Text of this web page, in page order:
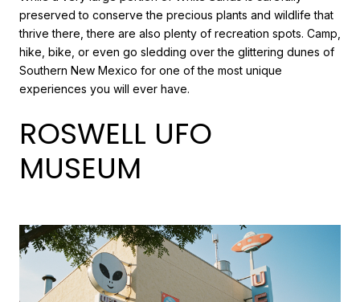
preserved to conserve the precious plants and wildlife that
thrive there, there are also plenty of recreation spots. Camp,
hike, bike, or even go sledding over the glittering dunes of
Southern New Mexico for one of the most unique
experiences you will ever have.
ROSWELL UFO
MUSEUM